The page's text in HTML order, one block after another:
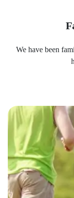
We have been